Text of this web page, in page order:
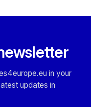
in your
updates in